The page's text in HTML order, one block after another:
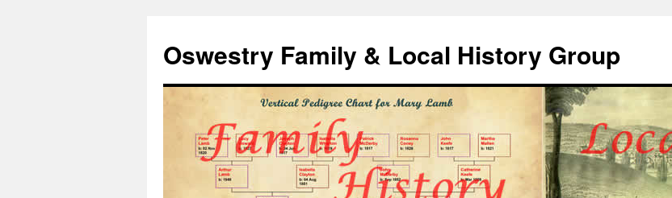
Oswestry Family & Local History Group